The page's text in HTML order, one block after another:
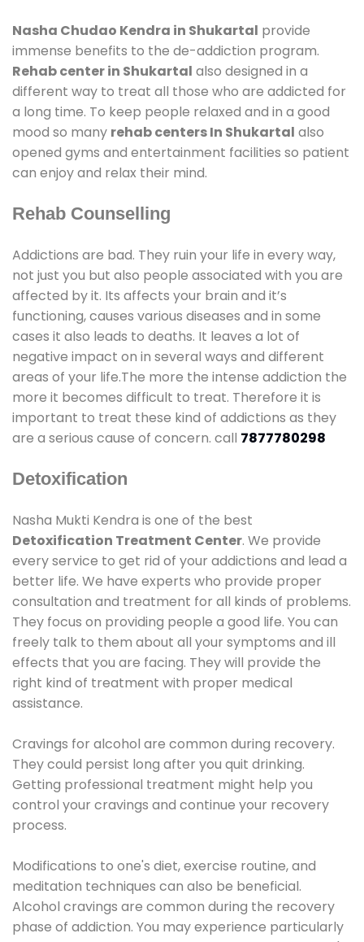
Nasha Chudao Kendra in Shukartal provide
immense benefits to the de-addiction program.
Rehab center in Shukartal also designed in a
different way to treat all those who are addicted for
a long time. To keep people relaxed and in a good
mood so many rehab centers In Shukartal also
opened gyms and entertainment facilities so patient
can enjoy and relax their mind.
Rehab Counselling
Addictions are bad. They ruin your life in every way,
not just you but also people associated with you are
affected by it. Its affects your brain and it’s
functioning, causes various diseases and in some
cases it also leads to deaths. It leaves a lot of
negative impact on in several ways and different
areas of your life.The more the intense addiction the
more it becomes difficult to treat. Therefore it is
important to treat these kind of addictions as they
are a serious cause of concern. call 7877780298
Detoxification
Nasha Mukti Kendra is one of the best
Detoxification Treatment Center. We provide
every service to get rid of your addictions and lead a
better life. We have experts who provide proper
consultation and treatment for all kinds of problems.
They focus on providing people a good life. You can
freely talk to them about all your symptoms and ill
effects that you are facing. They will provide the
right kind of treatment with proper medical
assistance.
Cravings for alcohol are common during recovery.
They could persist long after you quit drinking.
Getting professional treatment might help you
control your cravings and continue your recovery
process.
Modifications to one's diet, exercise routine, and
meditation techniques can also be beneficial.
Alcohol cravings are common during the recovery
phase of addiction. You may experience particularly